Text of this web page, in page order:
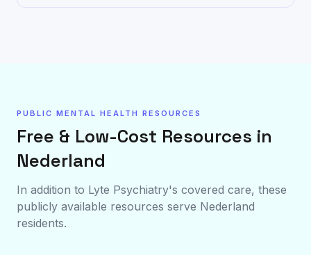
PUBLIC MENTAL HEALTH RESOURCES
Free & Low-Cost Resources in
Nederland
In addition to Lyte Psychiatry's covered care, these
publicly available resources serve Nederland
residents.